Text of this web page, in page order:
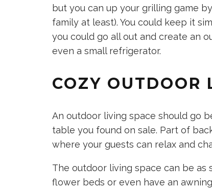
but you can up your grilling game
family at least). You could keep it
you could go all out and create an
even a small refrigerator.
COZY OUTDOOR
An outdoor living space should go
table you found on sale. Part of
where your guests can relax and
The outdoor living space can be as
flower beds or even have an